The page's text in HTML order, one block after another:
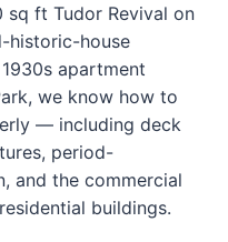
sq ft Tudor Revival on
historic-house
apartment
we know how to
— including deck
period-
and the commercial
buildings.